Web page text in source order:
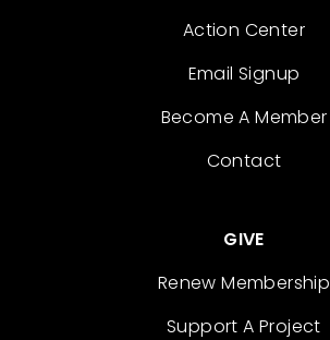
Action Center
Email Signup
Become A Member
Contact
GIVE
Renew Membership
Support A Project